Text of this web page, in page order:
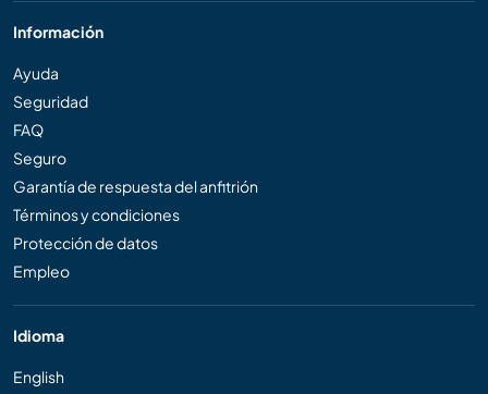
Información
Ayuda
Seguridad
FAQ
Seguro
Garantía de respuesta del anfitrión
Términos y condiciones
Protección de datos
Empleo
Idioma
English